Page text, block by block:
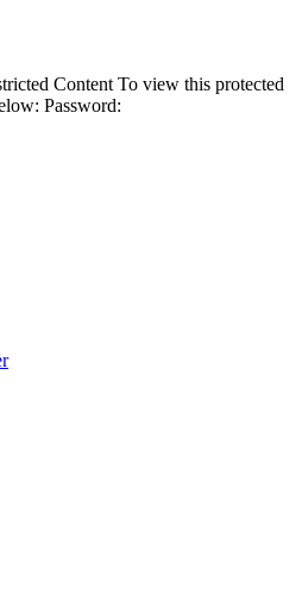
Content To view this protected
Password: